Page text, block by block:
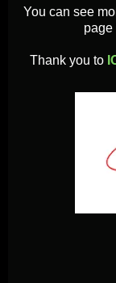
You can see
page
Thank you to